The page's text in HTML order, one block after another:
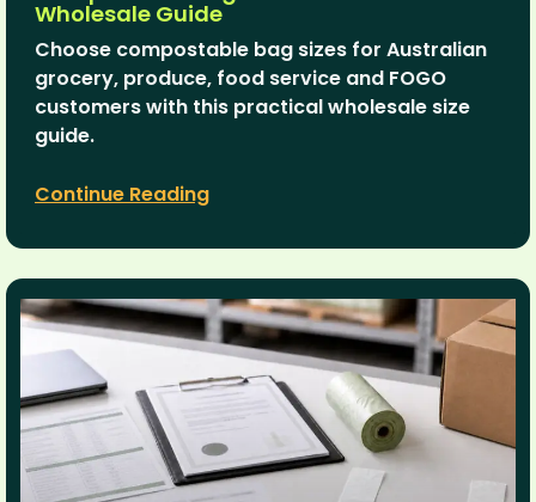
Wholesale Guide
Choose compostable bag sizes for Australian
grocery, produce, food service and FOGO
customers with this practical wholesale size
guide.
Continue Reading